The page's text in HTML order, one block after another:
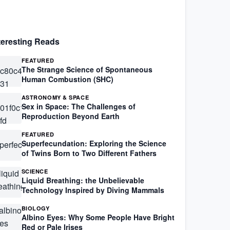
Reads
FEATURED
The Strange Science of Spontaneous
Human Combustion (SHC)
ASTRONOMY & SPACE
Sex in Space: The Challenges of
Reproduction Beyond Earth
FEATURED
Superfecundation: Exploring the Science
of Twins Born to Two Different Fathers
SCIENCE
Liquid Breathing: the Unbelievable
Technology Inspired by Diving Mammals
BIOLOGY
Albino Eyes: Why Some People Have Bright
Red or Pale Irises